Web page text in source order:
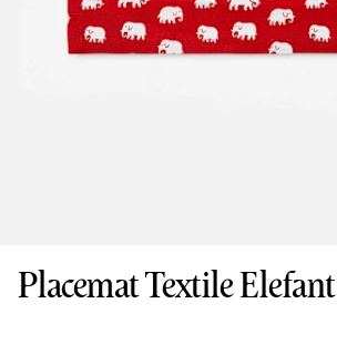
Placemat Textile Elefant